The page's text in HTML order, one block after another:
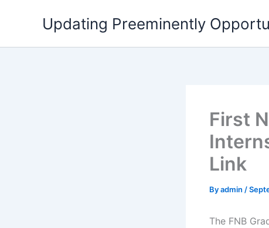
Updating Preeminently
First
Link
Byadmin /
The FNB